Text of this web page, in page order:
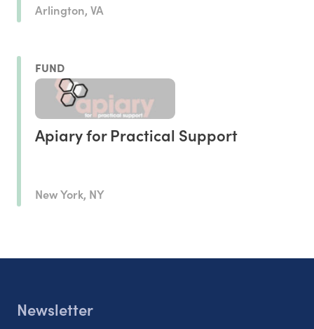
Arlington, VA
FUND
Apiary for Practical Support
New York, NY
Newsletter